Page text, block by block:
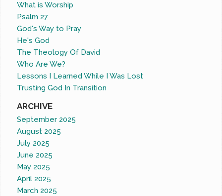
What is Worship
Psalm 27
God's Way to Pray
He's God
The Theology Of David
Who Are We?
Lessons I Learned While I Was Lost
Trusting God In Transition
ARCHIVE
September 2025
August 2025
July 2025
June 2025
May 2025
April 2025
March 2025